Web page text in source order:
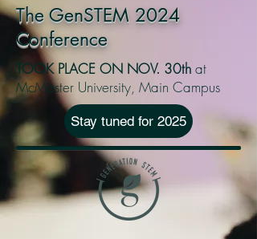
The GenSTEM 2024
Conference
TOOK PLACE ON NOV. 30th at
McMaster University, Main Campus
Stay tuned for 2025